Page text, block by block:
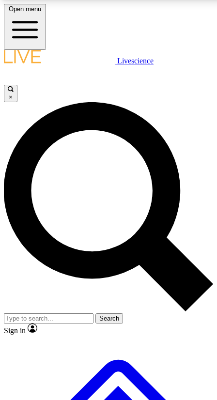
LIVE SCIENCE PLUS
JOIN FREE
LIVE SCIENCE PRO
Unlimited access to our exclusive features, expert analysis and in-depth
interviews, all ad-free
Exclusive, original
Member-only
JOIN LIVE SCIENCE PRO
Open menu
Livescience
×
Search
Sign in